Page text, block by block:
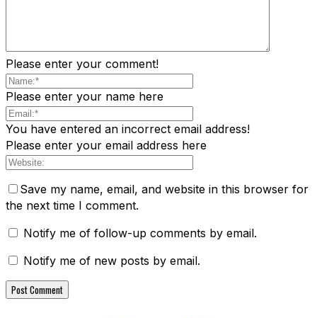
Please enter your comment!
Please enter your name here
You have entered an incorrect email address!
Please enter your email address here
Save my name, email, and website in this browser for
the next time I comment.
Notify me of follow-up comments by email.
Notify me of new posts by email.